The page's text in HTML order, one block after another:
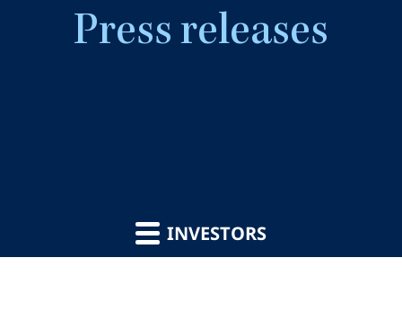
Press releases
INVESTORS